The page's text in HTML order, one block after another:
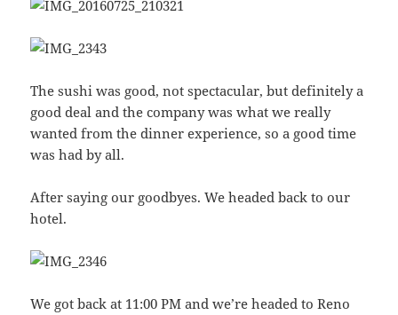
The sushi was good, not spectacular, but definitely a
good deal and the company was what we really
wanted from the dinner experience, so a good time
was had by all.
After saying our goodbyes. We headed back to our
hotel.
We got back at 11:00 PM and we’re headed to Reno